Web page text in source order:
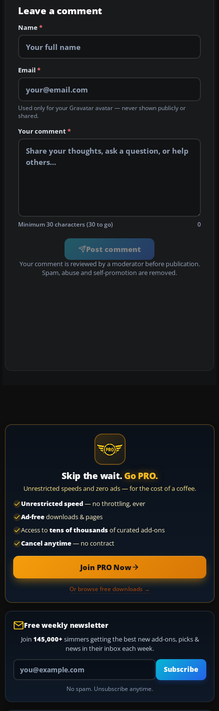
Leave a comment
Name*
Email *
Used only for your Gravatar avatar — never shown publicly or
shared.
Your comment*
Minimum 30 characters (30 to go) 0
Post comment
Your comment is reviewed by a moderator before publication.
Spam, abuse and self-promotion are removed.
Skip the wait. Go PRO.
Unrestricted speeds and zero ads — for the cost of a coffee.
Unrestricted speed— no throttling, ever
Ad-freedownloads & pages
Access to tens of thousandsof curated add-ons
Cancel anytime— no contract
Join PRO Now
Or browse free downloads →
Free weekly newsletter
Join 145,000+ simmers getting the best new add-ons, picks &
news in their inbox each week.
Your email address
Subscribe
No spam. Unsubscribe anytime.